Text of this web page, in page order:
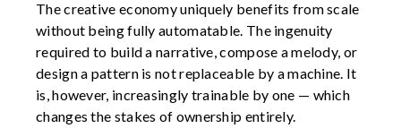
The creative economy uniquely benefits from scale
without being fully automatable. The ingenuity
required to build a narrative, compose a melody, or
design a pattern is not replaceable by a machine. It
is, however, increasingly trainable by one — which
changes the stakes of ownership entirely.